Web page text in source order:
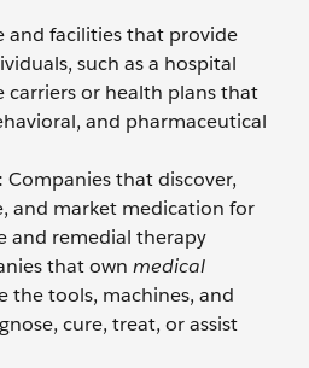
and facilities that provide
such as a hospital
carriers or health plans that
and pharmaceutical
Companies that discover,
and market medication for
and remedial therapy
that own medical
the tools, machines, and
cure, treat, or assist